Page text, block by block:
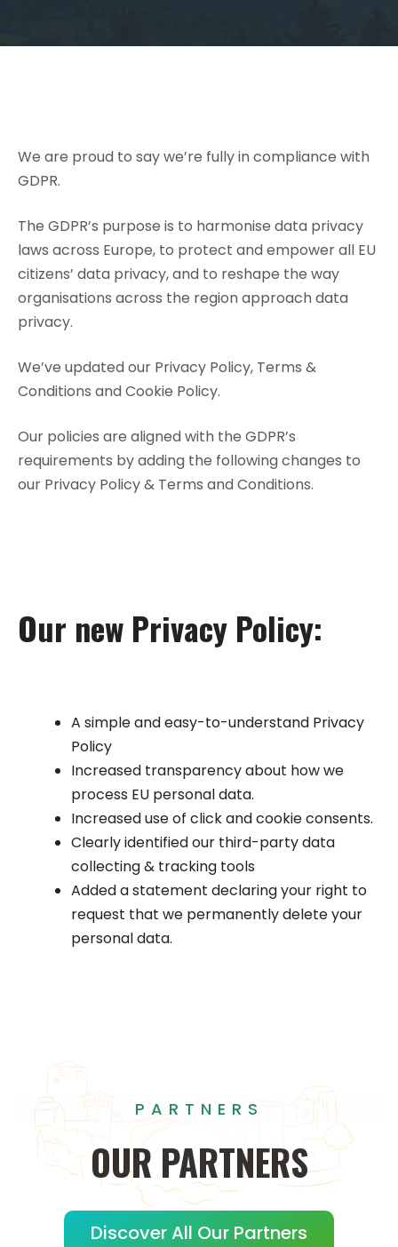
We are proud to say we’re fully in compliance with
GDPR.
The GDPR’s purpose is to harmonise data privacy
laws across Europe, to protect and empower all EU
citizens’ data privacy, and to reshape the way
organisations across the region approach data
privacy.
We’ve updated our Privacy Policy, Terms &
Conditions andCookie Policy.
Our policies are aligned with the GDPR’s
requirements by adding the following changes to
our Privacy Policy & Terms and Conditions.
Our new Privacy Policy:
A simple and easy-to-understand Privacy
Policy
Increased transparency about how we
process EU personal data.
Increased use of click and cookie consents.
Clearly identified our third-party data
collecting & tracking tools
Added a statement declaring your right to
request that we permanently delete your
personal data.
PARTNERS
OUR PARTNERS
Discover All Our Partners